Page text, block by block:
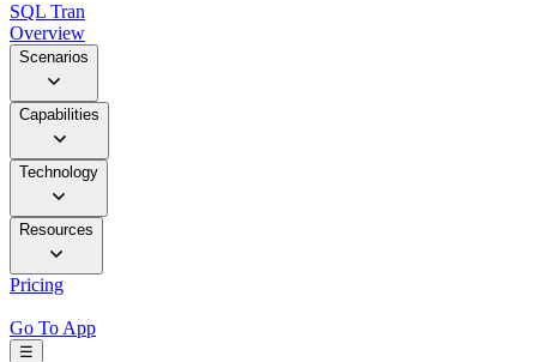
SQL Tran
Overview
Scenarios
Capabilities
Technology
Resources
Pricing
Go To App
☰